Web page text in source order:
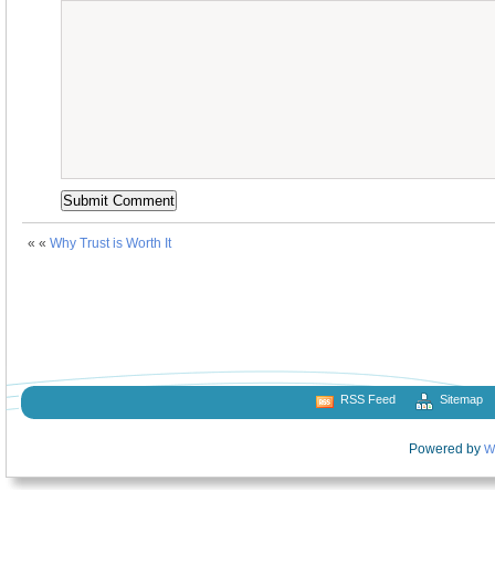
« « Why Trust is Worth It
RSS Feed Sitemap
Powered by